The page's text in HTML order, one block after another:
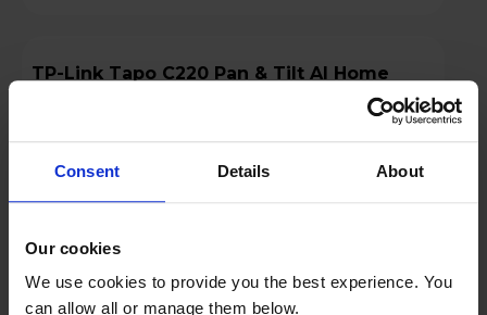
Consent Details About
Our cookies
We use cookies to provide you the best experience. You
can allow all or manage them below.
TP-Link Tapo C220 Pan & Tilt AI Home